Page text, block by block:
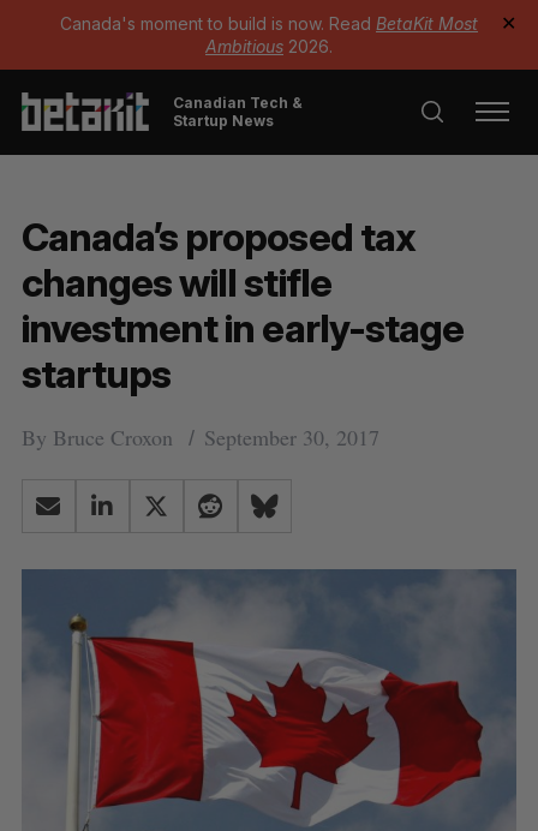
Canada's moment to build is now. Read BetaKit Most
Ambitious 2026.
✕
Canadian Tech &
Startup News
Canada’s proposed tax
changes will stifle
investment in early-stage
startups
By Bruce Croxon September 30, 2017